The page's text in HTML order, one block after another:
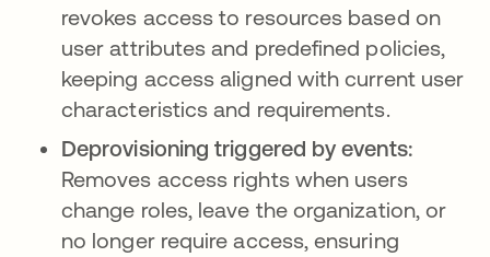
revokes access to resources based on
user attributes and predefined policies,
keeping access aligned with current user
characteristics and requirements.
Deprovisioning triggered by events:
Removes access rights when users
change roles, leave the organization, or
no longer require access, ensuring